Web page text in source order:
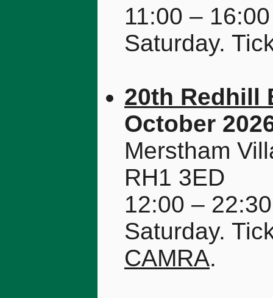
11:00 –
Saturday.
20th Redhill
October
Merstham
RH1 3ED
12:00 –
Saturday.
CAMRA.